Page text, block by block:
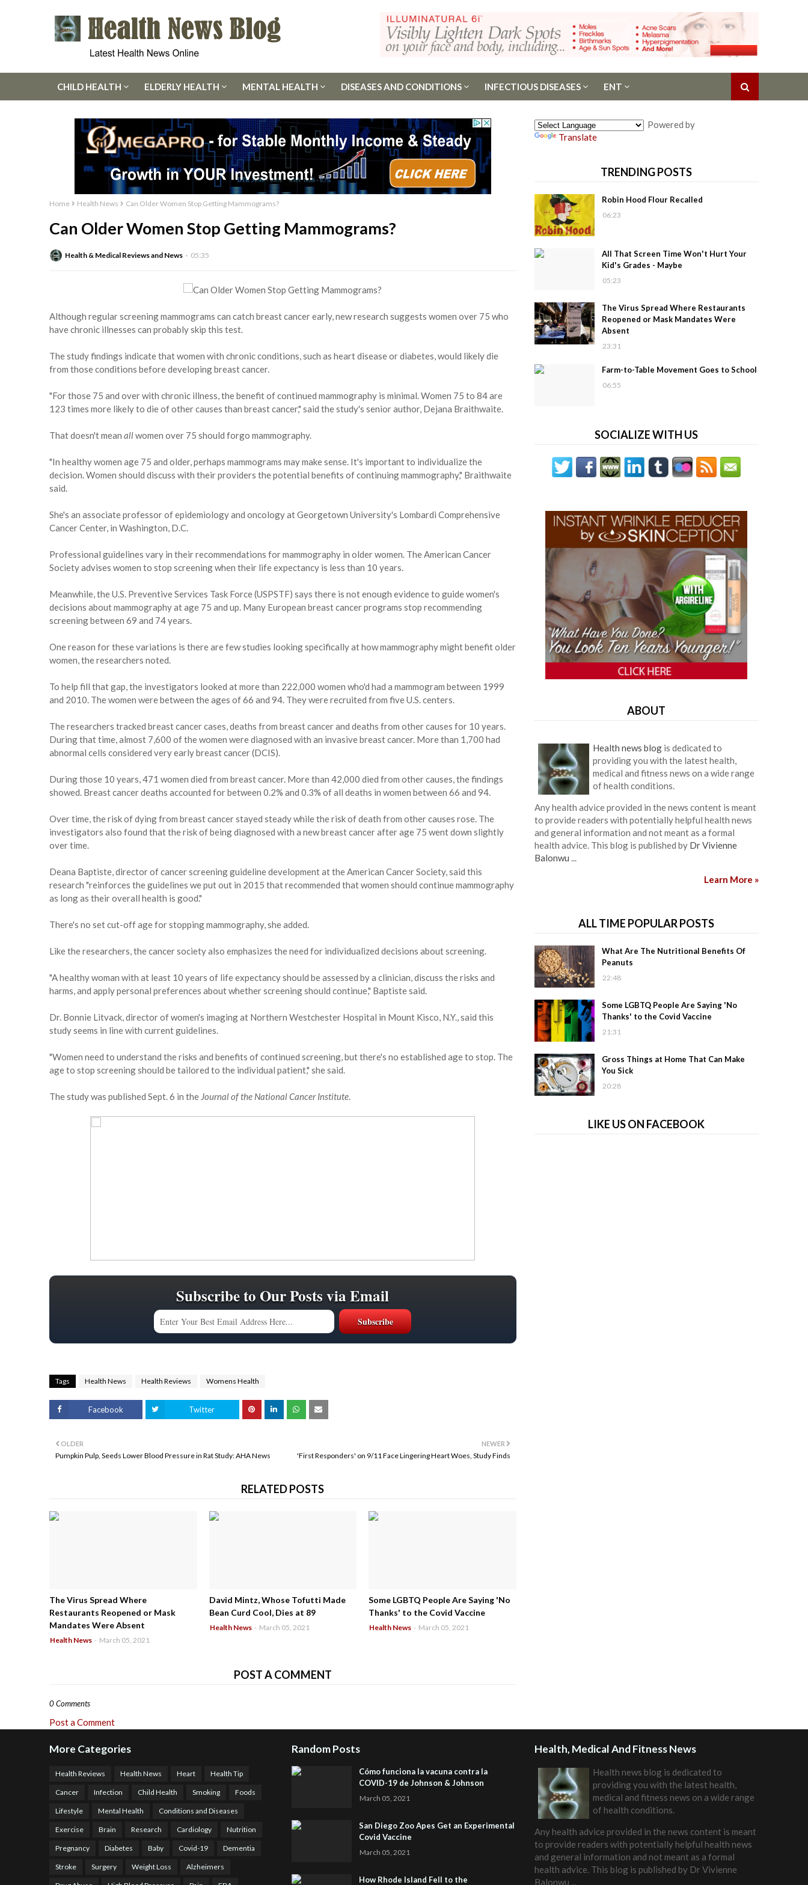
CHILD HEALTH ELDERLY HEALTH MENTAL HEALTH DISEASES AND CONDITIONS INFECTIOUS DISEASES ENT
Home Health News Can Older Women Stop Getting Mammograms?
Can Older Women Stop Getting Mammograms?
Health & Medical Reviews and News 05:35
Although regular screening mammograms can catch breast cancer early, new research suggests women over 75 who
have chronic illnesses can probably skip this test.
The study findings indicate that women with chronic conditions, such as heart disease or diabetes, would likely die
from those conditions before developing breast cancer.
"For those 75 and over with chronic illness, the benefit of continued mammography is minimal. Women 75 to 84 are
123 times more likely to die of other causes than breast cancer," said the study's senior author, Dejana Braithwaite.
That doesn't mean allwomen over 75 should forgo mammography.
"In healthy women age 75 and older, perhaps mammograms may make sense. It's important to individualize the
decision. Women should discuss with their providers the potential benefits of continuing mammography," Braithwaite
said.
She's an associate professor of epidemiology and oncology at Georgetown University's Lombardi Comprehensive
Cancer Center, in Washington, D.C.
Professional guidelines vary in their recommendations for mammography in older women. The American Cancer
Society advises women to stop screening when their life expectancy is less than 10 years.
Meanwhile, the U.S. Preventive Services Task Force (USPSTF) says there is not enough evidence to guide women's
decisions about mammography at age 75 and up. Many European breast cancer programs stop recommending
screening between 69 and 74 years.
One reason for these variations is there are few studies looking specifically at how mammography might benefit older
women, the researchers noted.
To help fill that gap, the investigators looked at more than 222,000 women who'd had a mammogram between 1999
and 2010. The women were between the ages of 66 and 94. They were recruited from five U.S. centers.
The researchers tracked breast cancer cases, deaths from breast cancer and deaths from other causes for 10 years.
During that time, almost 7,600 of the women were diagnosed with an invasive breast cancer. More than 1,700 had
abnormal cells considered very early breast cancer (DCIS).
During those 10 years, 471 women died from breast cancer. More than 42,000 died from other causes, the findings
showed. Breast cancer deaths accounted for between 0.2% and 0.3% of all deaths in women between 66 and 94.
Over time, the risk of dying from breast cancer stayed steady while the risk of death from other causes rose. The
investigators also found that the risk of being diagnosed with a new breast cancer after age 75 went down slightly
over time.
Deana Baptiste, director of cancer screening guideline development at the American Cancer Society, said this
research "reinforces the guidelines we put out in 2015 that recommended that women should continue mammography
as long as their overall health is good."
There's no set cut-off age for stopping mammography, she added.
Like the researchers, the cancer society also emphasizes the need for individualized decisions about screening.
"A healthy woman with at least 10 years of life expectancy should be assessed by a clinician, discuss the risks and
harms, and apply personal preferences about whether screening should continue," Baptiste said.
Dr. Bonnie Litvack, director of women's imaging at Northern Westchester Hospital in Mount Kisco, N.Y., said this
study seems in line with current guidelines.
"Women need to understand the risks and benefits of continued screening, but there's no established age to stop. The
age to stop screening should be tailored to the individual patient," she said.
The study was published Sept. 6 in the Journal of the National Cancer Institute.
Subscribe to Our Posts via Email
Tags Health News Health Reviews Womens Health
Facebook Twitter
NEWER
'First Responders' on 9/11 Face Lingering Heart Woes, Study Finds
OLDER
Pumpkin Pulp, Seeds Lower Blood Pressure in Rat Study: AHA News
RELATED POSTS
The Virus Spread Where
Restaurants Reopened or Mask
Mandates Were Absent
Health News - March 05, 2021
David Mintz, Whose Tofutti Made
Bean Curd Cool, Dies at 89
Health News - March 05, 2021
Some LGBTQ People Are Saying 'No
Thanks' to the Covid Vaccine
Health News - March 05, 2021
POST A COMMENT
0 Comments
Post a Comment
Powered by
Translate
TRENDING POSTS
Robin Hood Flour Recalled
06:23
All That Screen Time Won't Hurt Your
Kid's Grades - Maybe
05:23
The Virus Spread Where Restaurants
Reopened or Mask Mandates Were
Absent
23:31
Farm-to-Table Movement Goes to School
06:55
SOCIALIZE WITH US
ABOUT
Health news blogis dedicated to
providing you with the latest health,
medical and fitness news on a wide range
of health conditions.
Any health advice provided in the news content is meant
to provide readers with potentially helpful health news
and general information and not meant as a formal
health advice. This blog is published by Dr Vivienne
Balonwu ...
Learn More »
ALL TIME POPULAR POSTS
What Are The Nutritional Benefits Of
Peanuts
22:48
Some LGBTQ People Are Saying 'No
Thanks' to the Covid Vaccine
21:31
Gross Things at Home That Can Make
You Sick
20:28
LIKE US ON FACEBOOK
More Categories
Health Reviews Health News Heart Health Tip
Cancer Infection Child Health Smoking Foods
Lifestyle Mental Health Conditions and Diseases
Exercise Brain Research Cardiology Nutrition
Pregnancy Diabetes Baby Covid-19 Dementia
Stroke Surgery Weight Loss Alzheimers
Random Posts
Cómo funciona la vacuna contra la
COVID-19 de Johnson & Johnson
March 05, 2021
San Diego Zoo Apes Get an Experimental
Covid Vaccine
March 05, 2021
How Rhode Island Fell to the
Health, Medical And Fitness News
Health news blog is dedicated to
providing you with the latest health,
medical and fitness news on a wide range
of health conditions.
Any health advice provided in the news content is meant
to provide readers with potentially helpful health news
and general information and not meant as a formal
health advice. This blog is published by Dr Vivienne
Balonwu ...